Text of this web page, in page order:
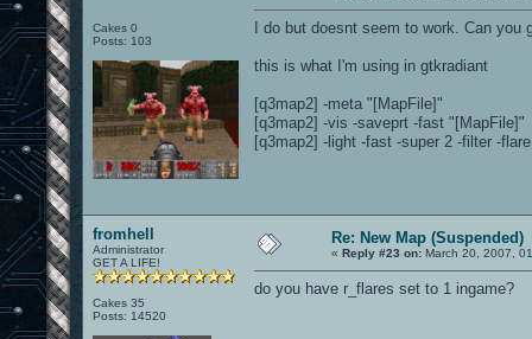
Cakes 0
Posts: 103
I do but doesnt seem to work. Can
this is what I'm using in gtkradiant
[q3map2] -meta "[MapFile]"
[q3map2] -vis -saveprt -fast "[MapFile]"
[q3map2] -light -fast -super 2 -filter -
fromhell
Administrator
GET A LIFE!
Cakes 35
Posts: 14520
Re: New Map (Suspended)
« Reply #23 on: March 20, 2007,
do you have r_flares set to 1 ingame?